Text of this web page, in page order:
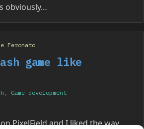
obviously…
Feronato
game like
, Game development
PixelField and I liked the way